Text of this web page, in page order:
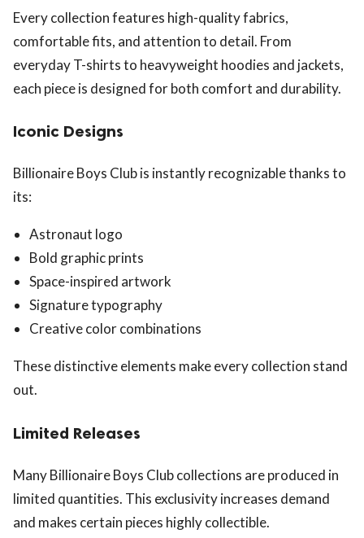
Every collection features high-quality fabrics,
comfortable fits, and attention to detail. From
everyday T-shirts to heavyweight hoodies and jackets,
each piece is designed for both comfort and durability.
Iconic Designs
Billionaire Boys Club is instantly recognizable thanks to
its:
Astronaut logo
Bold graphic prints
Space-inspired artwork
Signature typography
Creative color combinations
These distinctive elements make every collection stand
out.
Limited Releases
Many Billionaire Boys Club collections are produced in
limited quantities. This exclusivity increases demand
and makes certain pieces highly collectible.